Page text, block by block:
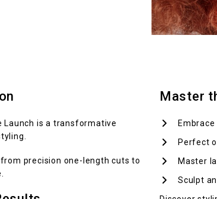
Launch is a transformative
precision one-length cuts to
Master
Perfect
Master
Sculpt